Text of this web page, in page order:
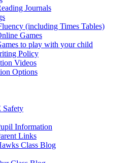
Journals
(including Times Tables)
Games
to play with your child
Policy
Videos
Options
Safety
Information
Links
Class Blog